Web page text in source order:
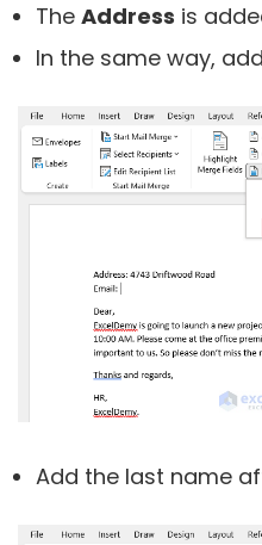
The Address is
In the same way,
Add the last name